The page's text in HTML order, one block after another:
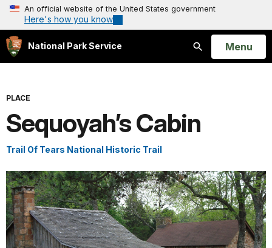
An official website of the United States government
Here's how you know
National Park Service
Search
Open
Menu
PLACE
Sequoyah’s Cabin
Trail Of Tears National Historic Trail